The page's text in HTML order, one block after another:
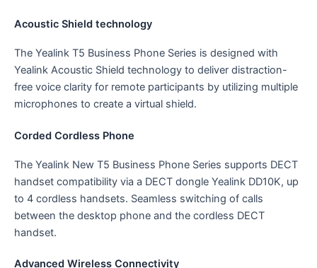
Acoustic Shield technology
The Yealink T5 Business Phone Series is designed with
Yealink Acoustic Shield technology to deliver distraction-
free voice clarity for remote participants by utilizing multiple
microphones to create a virtual shield.
Corded Cordless Phone
The Yealink New T5 Business Phone Series supports DECT
handset compatibility via a DECT dongle Yealink DD10K, up
to 4 cordless handsets. Seamless switching of calls
between the desktop phone and the cordless DECT
handset.
Advanced Wireless Connectivity